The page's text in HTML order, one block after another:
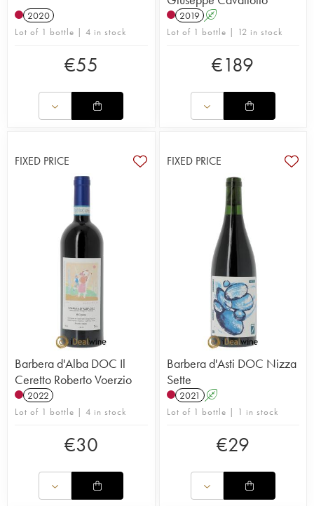
2020
Lot of 1 bottle | 4 in stock
€55
2019 A
Lot of 1 bottle | 12 in stock
€189
FIXED PRICE
Barbera d'Alba DOC Il
Ceretto Roberto Voerzio
2022
Lot of 1 bottle | 4 in stock
€30
FIXED PRICE
Barbera d'Asti DOC Nizza
Sette
2021 A
Lot of 1 bottle | 1 in stock
€29